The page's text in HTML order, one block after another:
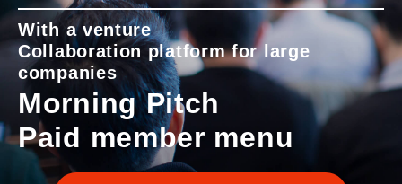
With a venture
Collaboration platform for large
companies
Morning Pitch
Paid member menu